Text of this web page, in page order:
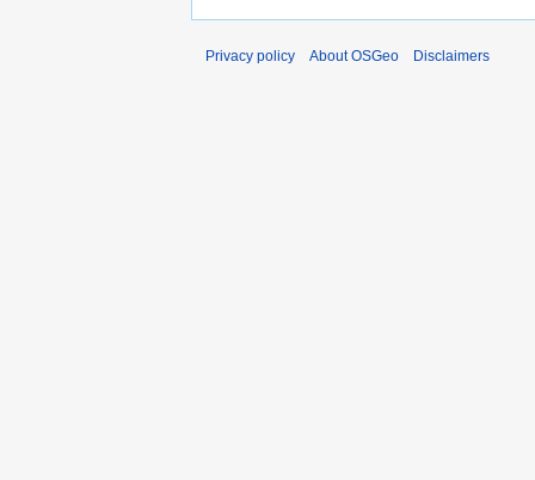
Privacy policy About OSGeo Disclaimers